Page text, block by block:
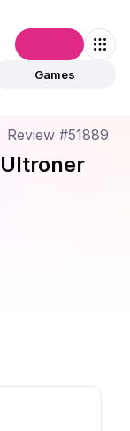
Games
Review #51889
Ultroner